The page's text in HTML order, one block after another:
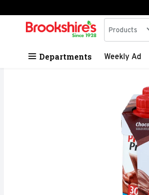
Skip header to page content
.
Search in
Products
Departments Weekly Ad